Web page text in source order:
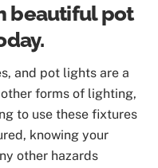
beautiful pot
and pot lights are a
forms of lighting,
to use these fixtures
knowing your
other hazards